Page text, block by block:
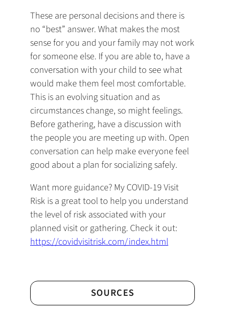
These are personal decisions and there is
no “best” answer. What makes the most
sense for you and your family may not work
for someone else. If you are able to, have a
conversation with your child to see what
would make them feel most comfortable.
This is an evolving situation and as
circumstances change, so might feelings.
Before gathering, have a discussion with
the people you are meeting up with. Open
conversation can help make everyone feel
good about a plan for socializing safely.
Want more guidance? My COVID-19 Visit
Risk is a great tool to help you understand
the level of risk associated with your
planned visit or gathering. Check it out:
https://covidvisitrisk.com/index.html
SOURCES